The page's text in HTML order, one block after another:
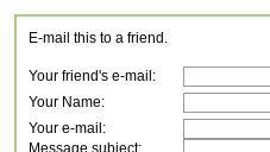
E-mail this to a friend.
Your friend's e-mail:
Your Name:
Your e-mail:
Message subject: